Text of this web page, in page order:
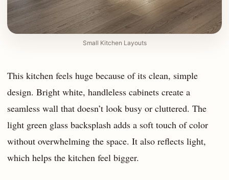
Small Kitchen Layouts
This kitchen feels huge because of its clean, simple
design. Bright white, handleless cabinets create a
seamless wall that doesn’t look busy or cluttered. The
light green glass backsplash adds a soft touch of color
without overwhelming the space. It also reflects light,
which helps the kitchen feel bigger.